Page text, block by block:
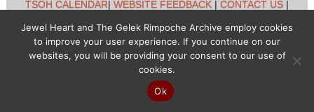
TSOH CALENDAR| WEBSITE FEEDBACK| CONTACT US|
Jewel Heart International - 1129 Oak Valley Dr - Ann Arbor,
MI 48108 - (734) 994-3387 Copyright © 2026 - Jewel Heart
- All rights reserved
Jewel Heart and The Gelek Rimpoche Archive employ cookies
to improve your user experience. If you continue on our
websites, you will be providing your consent to our use of
cookies.
Ok